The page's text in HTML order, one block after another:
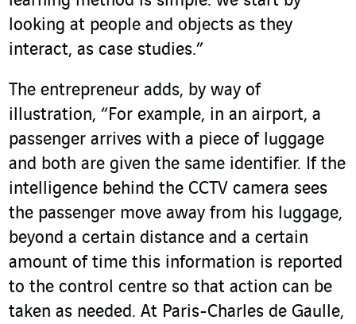
looking at people and objects as they
interact, as case studies.”
The entrepreneur adds, by way of
illustration, “For example, in an airport, a
passenger arrives with a piece of luggage
and both are given the same identifier. If the
intelligence behind the CCTV camera sees
the passenger move away from his luggage,
beyond a certain distance and a certain
amount of time this information is reported
to the control centre so that action can be
taken as needed. At Paris-Charles de Gaulle,